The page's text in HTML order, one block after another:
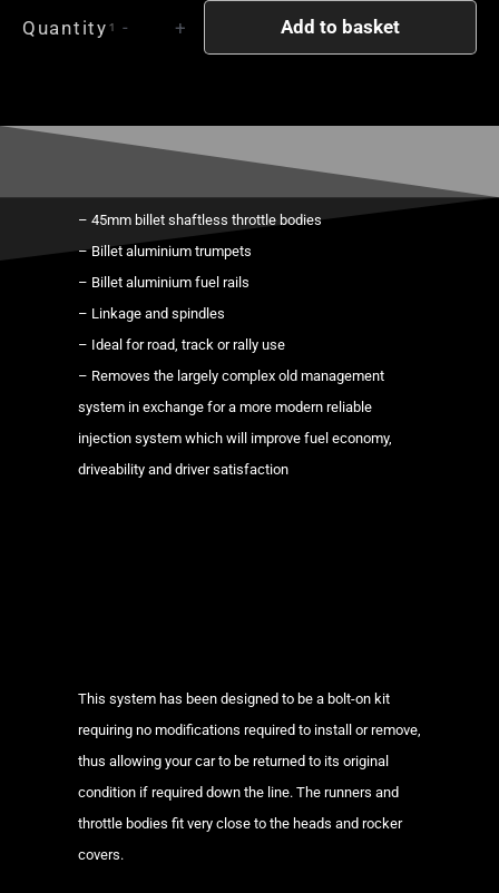
Quantity -
V8
manifold
body
+ Add to basket
– 45mm billet shaftless throttle bodies
– Billet aluminium trumpets
– Billet aluminium fuel rails
– Linkage and spindles
– Ideal for road, track or rally use
– Removes the largely complex old management
system in exchange for a more modern reliable
injection system which will improve fuel economy,
driveability and driver satisfaction
This system has been designed to be a bolt-on kit
requiring no modifications required to install or remove,
thus allowing your car to be returned to its original
condition if required down the line. The runners and
throttle bodies fit very close to the heads and rocker
covers.